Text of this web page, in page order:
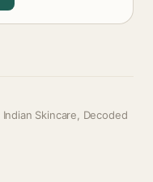
Indian Skincare, Decoded